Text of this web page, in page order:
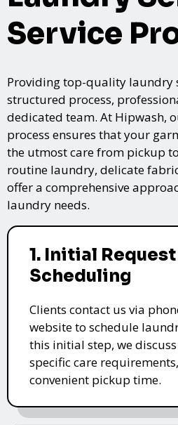
Service
Providing top-quality laundry
structured process,
dedicated team. At Hipwash,
process ensures that your
the utmost care from pickup
routine laundry, delicate
offer a comprehensive
laundry needs.
1. Initial
Scheduling
Clients contact us via
website to schedule
this initial step, we
specific care
convenient pickup time.